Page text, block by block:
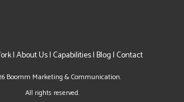
|About Us|Capabilities|Blog|Contact
Boomm Marketing & Communication.
All rights reserved.